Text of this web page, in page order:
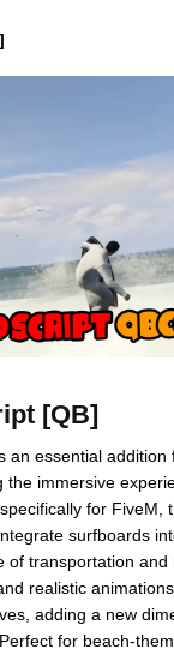
[QB]
an essential addition
the immersive
for FiveM,
surfboards
of transportation and
realistic
adding a new
for beach-